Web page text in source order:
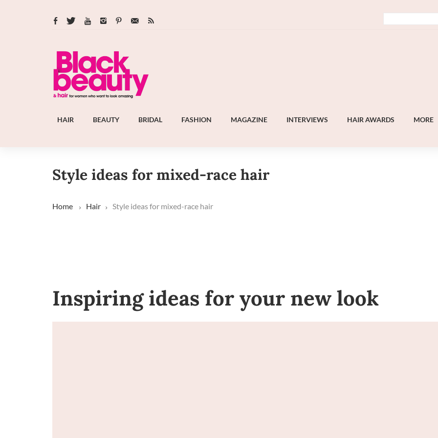
HAIR BEAUTY BRIDAL FASHION MAGAZINE INTERVIEWS HAIR AWARDS MORE
Style ideas for mixed-race hair
Home Hair Style ideas for mixed-race hair
Inspiring ideas for your new look